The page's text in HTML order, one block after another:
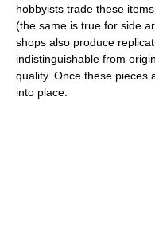
hobbyists trade these
(the same is true for side
shops also produce
indistinguishable from
quality. Once these pieces
into place.